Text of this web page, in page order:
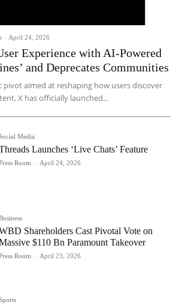
- April 24, 2026
Experience with AI-Powered
and Deprecates Communities
pivot aimed at reshaping how users discover
X has officially launched...
Media
Launches ‘Live Chats’ Feature
Room - April 24, 2026
Shareholders Cast Pivotal Vote on
$110 Bn Paramount Takeover
Room - April 23, 2026